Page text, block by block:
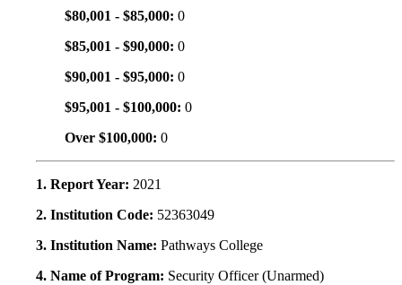
$80,001 - $85,000: 0
$85,001 - $90,000: 0
$90,001 - $95,000: 0
$95,001 - $100,000: 0
Over $100,000: 0
1. Report Year: 2021
2. Institution Code: 52363049
3. Institution Name: Pathways College
4. Name of Program: Security Officer (Unarmed)